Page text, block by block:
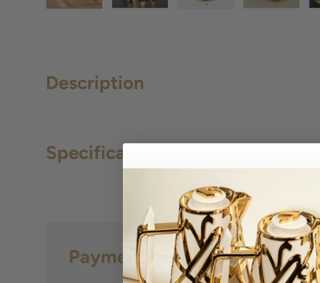
Description
Specifications
Payment & Security